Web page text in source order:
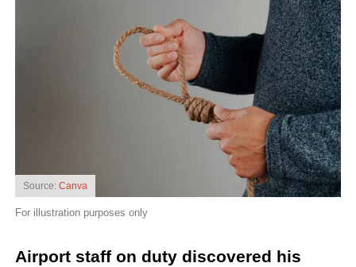
Source: Canva
For illustration purposes only
Airport staff on duty discovered his